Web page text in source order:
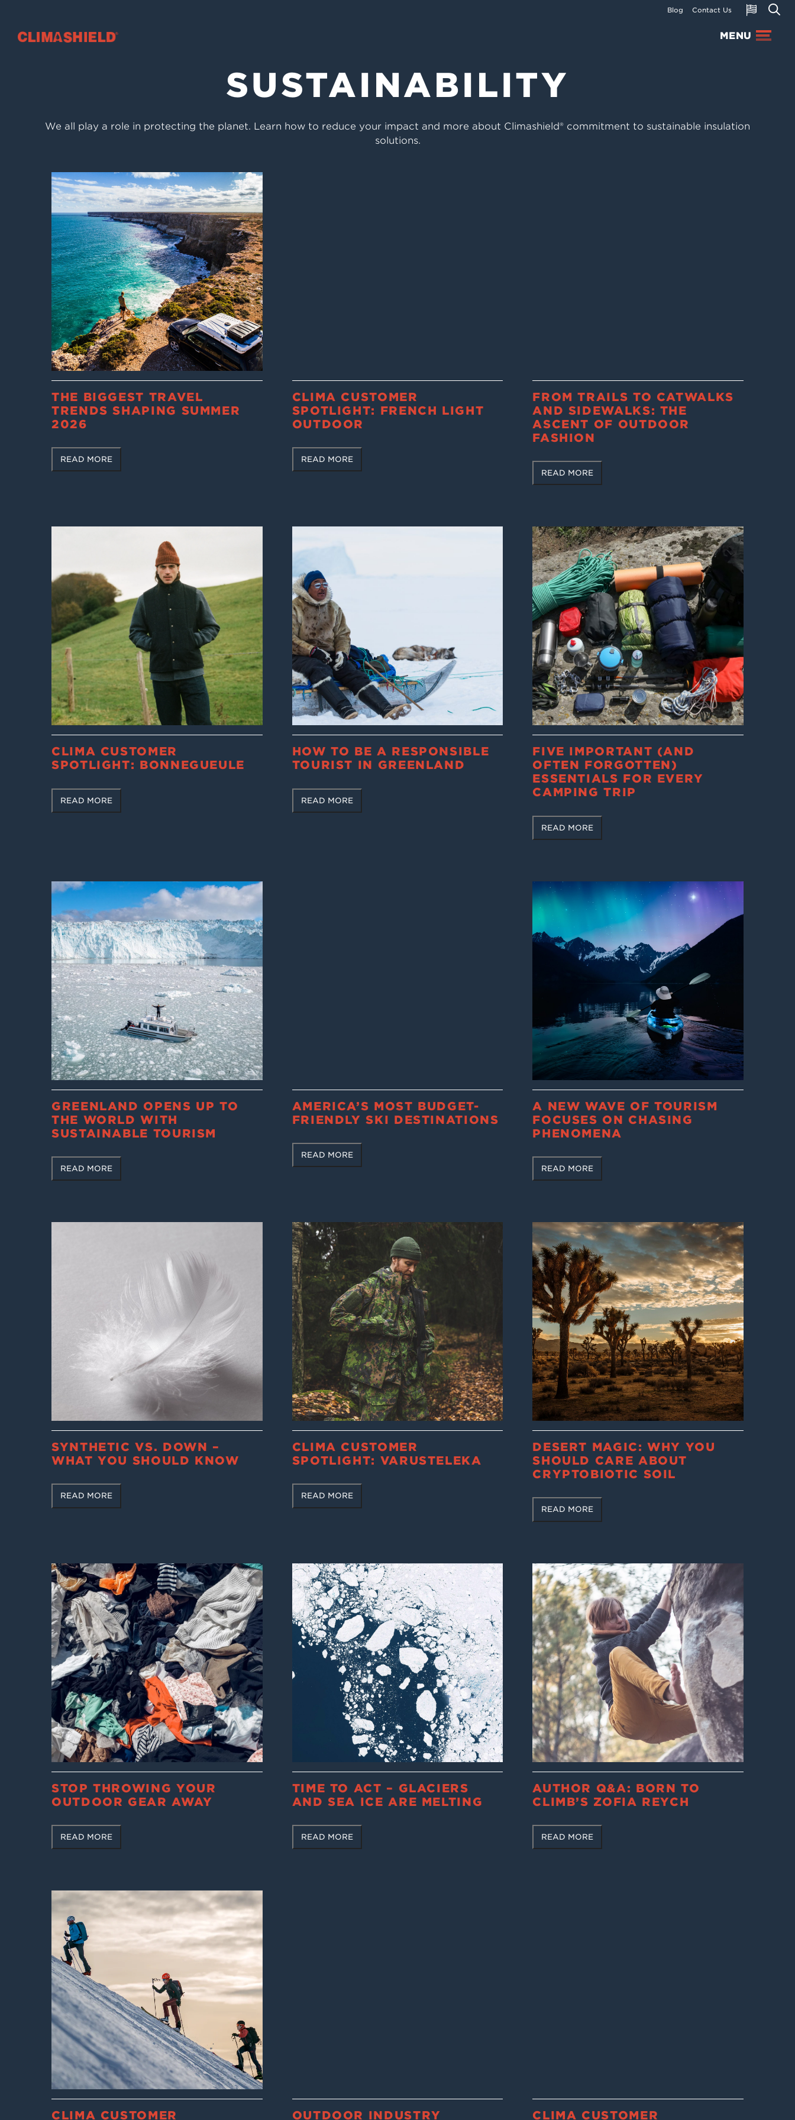
Blog Contact Us
Climashield® MENU
SUSTAINABILITY
We all play a role in protecting the planet. Learn how to reduce your impact and more about Climashield® commitment to sustainable insulation
solutions.
THE BIGGEST TRAVEL
TRENDS SHAPING SUMMER
2026
READ MORE
CLIMA CUSTOMER
SPOTLIGHT: FRENCH LIGHT
OUTDOOR
READ MORE
FROM TRAILS TO CATWALKS
AND SIDEWALKS: THE
ASCENT OF OUTDOOR
FASHION
READ MORE
CLIMA CUSTOMER
SPOTLIGHT: BONNEGUEULE
READ MORE
HOW TO BE A RESPONSIBLE
TOURIST IN GREENLAND
READ MORE
FIVE IMPORTANT (AND
OFTEN FORGOTTEN)
ESSENTIALS FOR EVERY
CAMPING TRIP
READ MORE
GREENLAND OPENS UP TO
THE WORLD WITH
SUSTAINABLE TOURISM
READ MORE
AMERICA’S MOST BUDGET-
FRIENDLY SKI DESTINATIONS
READ MORE
A NEW WAVE OF TOURISM
FOCUSES ON CHASING
PHENOMENA
READ MORE
SYNTHETIC VS. DOWN –
WHAT YOU SHOULD KNOW
READ MORE
CLIMA CUSTOMER
SPOTLIGHT: VARUSTELEKA
READ MORE
DESERT MAGIC: WHY YOU
SHOULD CARE ABOUT
CRYPTOBIOTIC SOIL
READ MORE
STOP THROWING YOUR
OUTDOOR GEAR AWAY
READ MORE
TIME TO ACT – GLACIERS
AND SEA ICE ARE MELTING
READ MORE
AUTHOR Q&A: BORN TO
CLIMB’S ZOFIA REYCH
READ MORE
CLIMA CUSTOMER OUTDOOR INDUSTRY CLIMA CUSTOMER